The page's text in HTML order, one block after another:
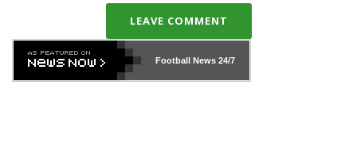
LEAVE COMMENT
Football News24/7